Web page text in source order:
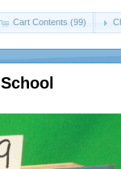
Cart Contents (99)